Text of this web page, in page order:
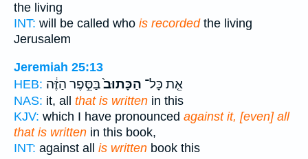
the living
INT: will be called who is recordedthe living
Jerusalem
Jeremiah 25:13
HEB:
אֵ֤ת כָּל־ הַכָּתוּב֙בַּסֵּ֣פֶר הַזֶּ֔ה
NAS: it, all that is written in this
KJV: which I have pronounced against it, [even] all
that is written in this book,
INT: against all is written book this